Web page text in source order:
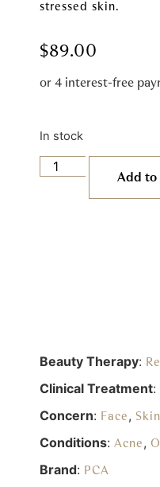
stressed skin.
$89.00
In stock
Add to
Beauty Therapy:
Clinical Treatment:
Concern: Face, Skin
Conditions: Acne,
Brand: PCA